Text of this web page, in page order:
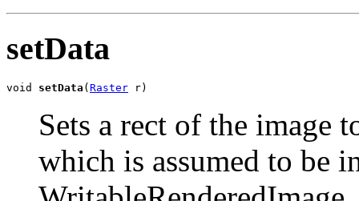
setData
void setData ( Raster r)
Sets a rect of the image
which is assumed to be